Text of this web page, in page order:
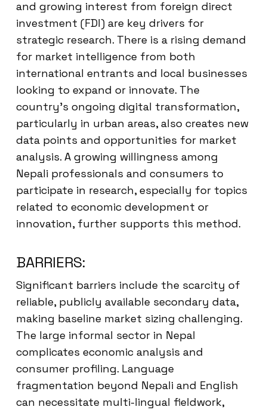
and growing interest from foreign direct
investment (FDI) are key drivers for
strategic research. There is a rising demand
for market intelligence from both
international entrants and local businesses
looking to expand or innovate. The
country’s ongoing digital transformation,
particularly in urban areas, also creates new
data points and opportunities for market
analysis. A growing willingness among
Nepali professionals and consumers to
participate in research, especially for topics
related to economic development or
innovation, further supports this method.
BARRIERS:
Significant barriers include the scarcity of
reliable, publicly available secondary data,
making baseline market sizing challenging.
The large informal sector in Nepal
complicates economic analysis and
consumer profiling. Language
fragmentation beyond Nepali and English
can necessitate multi-lingual fieldwork,